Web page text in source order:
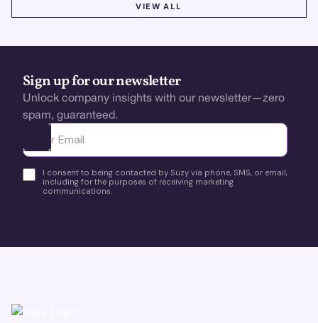
VIEW ALL
Sign up for our newsletter
Unlock company insights with our newsletter—zero
spam, guaranteed.
Ota yhteyttä
I consent to being contacted by Suzy via phone, SMS, or email,
including for the purposes of receiving marketing
communications.